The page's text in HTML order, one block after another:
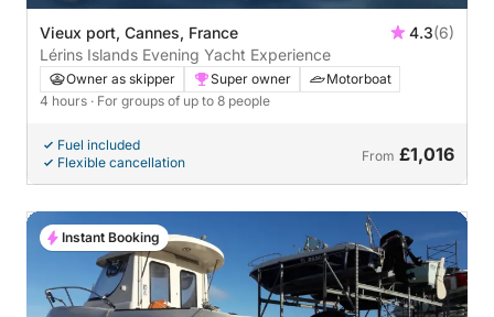
Vieux port, Cannes, France 4.3(6)
Lérins Islands Evening Yacht Experience
Owner as skipper Super owner
Motorboat
4 hours · For groups of up to 8 people
Fuel included
Flexible cancellation
From £1,016
Instant Booking